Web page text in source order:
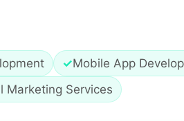
✓Mobile App
Marketing Services
true. Decades pass without a
thickness of the metal used
marks where solid
to the standard. When buying